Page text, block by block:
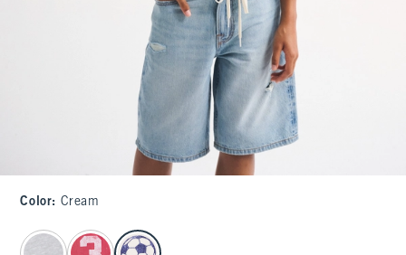
Color: Cream
select color